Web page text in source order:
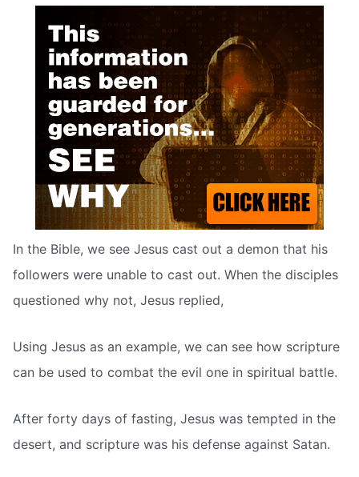
In the Bible, we see Jesus cast out a demon that his
followers were unable to cast out. When the disciples
questioned why not, Jesus replied,
Using Jesus as an example, we can see how scripture
can be used to combat the evil one in spiritual battle.
After forty days of fasting, Jesus was tempted in the
desert, and scripture was his defense against Satan.